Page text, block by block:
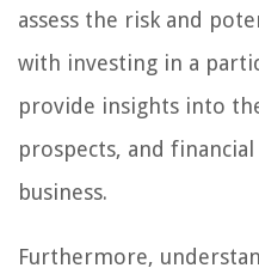
assess the risk and
with investing in a
provide insights into
prospects, and
business.
Furthermore,